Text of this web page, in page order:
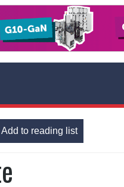
Add to reading list